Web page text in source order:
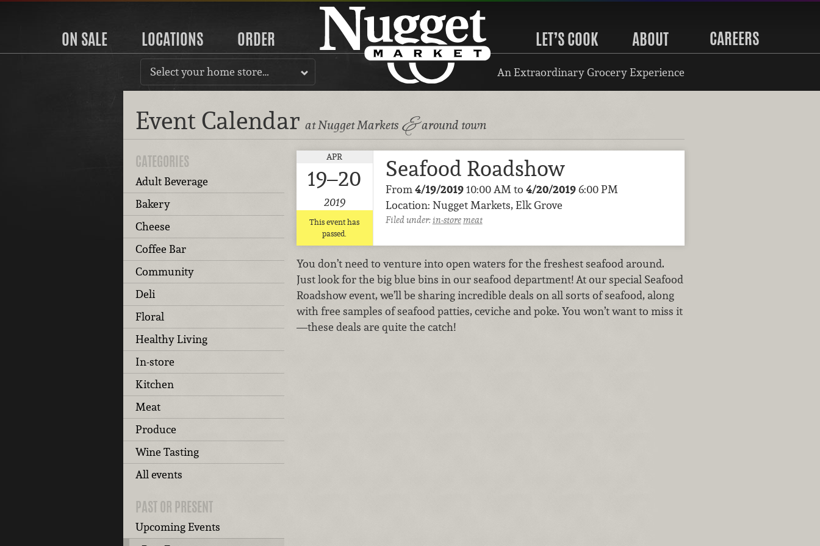
ON SALE LOCATIONS ORDER LET’S COOK ABOUT CAREERS
Select your home store… An Extraordinary Grocery Experience
Event Calendar at Nugget Markets &around town
CATEGORIES
Adult Beverage
Bakery
Cheese
Coffee Bar
Community
Deli
Floral
Healthy Living
In-store
Kitchen
Meat
Produce
Wine Tasting
All events
PAST OR PRESENT
Upcoming Events
APR
19–20
2019
This event has
passed.
Seafood Roadshow
From 4/19/201910:00 AM to 4/20/20196:00 PM
Location: Nugget Markets, Elk Grove
Filed under:in-storemeat
You don’t need to venture into open waters for the freshest seafood around.
Just look for the big blue bins in our seafood department! At our special Seafood
Roadshow event, we’ll be sharing incredible deals on all sorts of seafood, along
with free samples of seafood patties, ceviche and poke. You won’t want to miss it
—these deals are quite the catch!